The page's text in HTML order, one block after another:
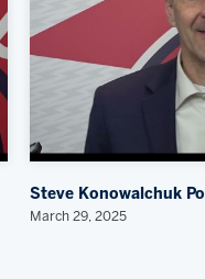
Steve Konowalchuk
March 29, 2025